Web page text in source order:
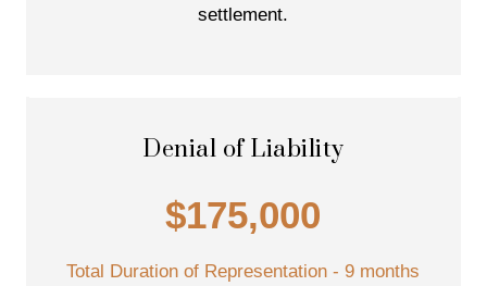
settlement.
Denial of Liability
$175,000
Total Duration of Representation - 9 months